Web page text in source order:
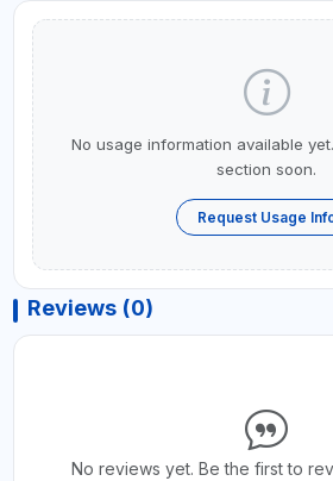
No usage information available
section soon.
Request Usage
Reviews (0)
No reviews yet. Be the first to